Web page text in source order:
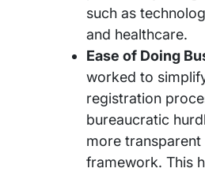
such as
and healthcare.
Ease of Doing
worked to
registration
bureaucratic
more
framework. This